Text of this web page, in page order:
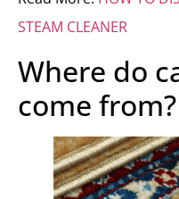
STEAM CLEANER
Where do
come from?